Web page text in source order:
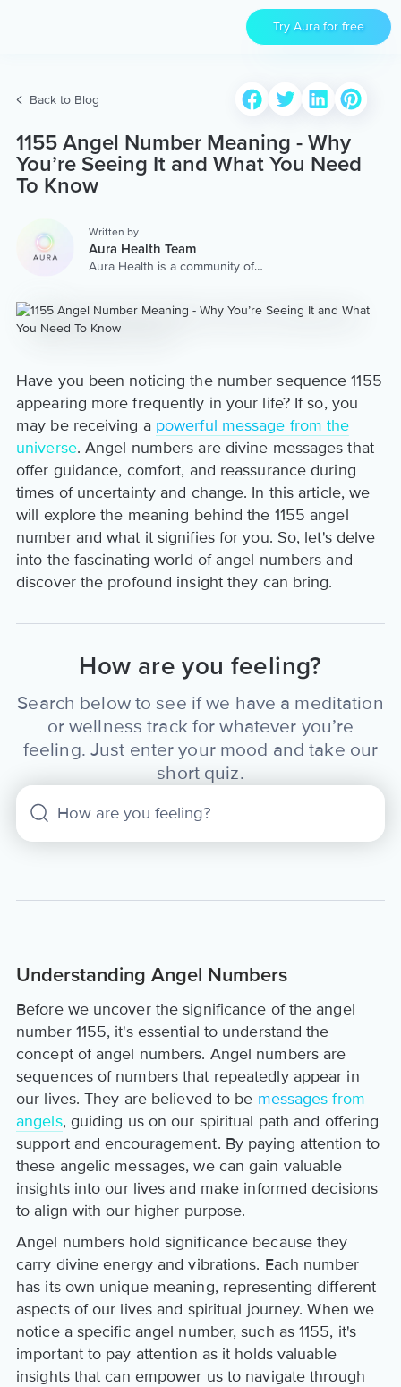
Try Aura for free
Back to Blog
1155 Angel Number Meaning - Why
You’re Seeing It and What You Need
To Know
Written by
Aura Health Team
Aura Health is a community of
worldwide. We are here to
provide the world’s most
Have you been noticing the number sequence 1155
appearing more frequently in your life? If so, you
may be receiving a powerful message from the
universe. Angel numbers are divine messages that
offer guidance, comfort, and reassurance during
times of uncertainty and change. In this article, we
will explore the meaning behind the 1155 angel
number and what it signifies for you. So, let's delve
into the fascinating world of angel numbers and
discover the profound insight they can bring.
How are you feeling?
Search below to see if we have a meditation
or wellness track for whatever you’re
feeling. Just enter your mood and take our
short quiz.
Understanding Angel Numbers
Before we uncover the significance of the angel
number 1155, it's essential to understand the
concept of angel numbers. Angel numbers are
sequences of numbers that repeatedly appear in
our lives. They are believed to be messages from
angels, guiding us on our spiritual path and offering
support and encouragement. By paying attention to
these angelic messages, we can gain valuable
insights into our lives and make informed decisions
to align with our higher purpose.
Angel numbers hold significance because they
carry divine energy and vibrations. Each number
has its own unique meaning, representing different
aspects of our lives and spiritual journey. When we
notice a specific angel number, such as 1155, it's
important to pay attention as it holds valuable
insights that can empower us to navigate through